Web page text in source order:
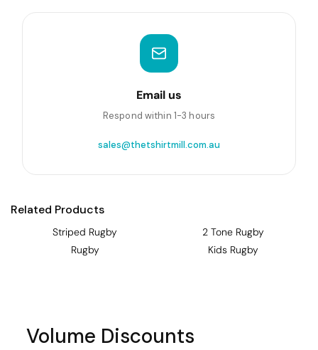
Email us
Respond within 1-3 hours
sales@thetshirtmill.com.au
Related Products
Striped Rugby
2 Tone Rugby
Rugby
Kids Rugby
Volume Discounts